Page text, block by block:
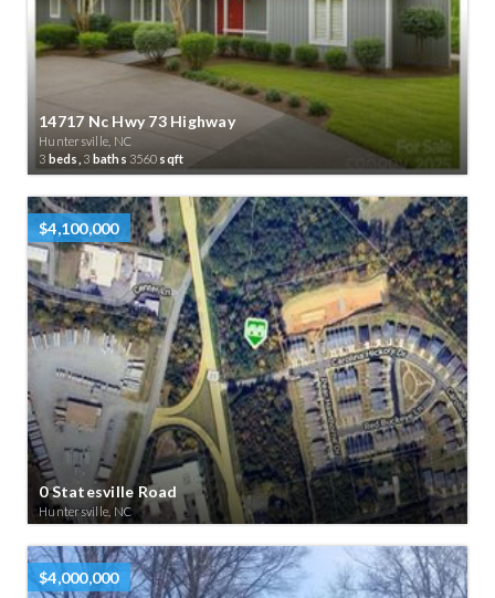
14717 Nc Hwy 73 Highway
Huntersville, NC
3 beds, 3 baths 3560 sqft
$4,100,000
0 Statesville Road
Huntersville, NC
$4,000,000